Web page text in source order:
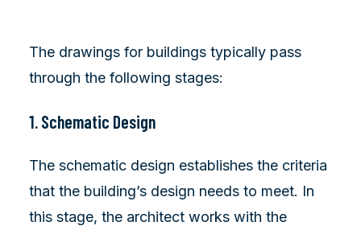
The drawings for buildings typically pass
through the following stages:
1. Schematic Design
The schematic design establishes the criteria
that the building’s design needs to meet. In
this stage, the architect works with the